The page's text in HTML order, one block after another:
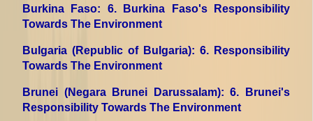
Burkina Faso: 6. Burkina Faso's Responsibility
Towards The Environment
Bulgaria (Republic of Bulgaria): 6. Responsibility
Towards The Environment
Brunei (Negara Brunei Darussalam): 6. Brunei's
Responsibility Towards The Environment